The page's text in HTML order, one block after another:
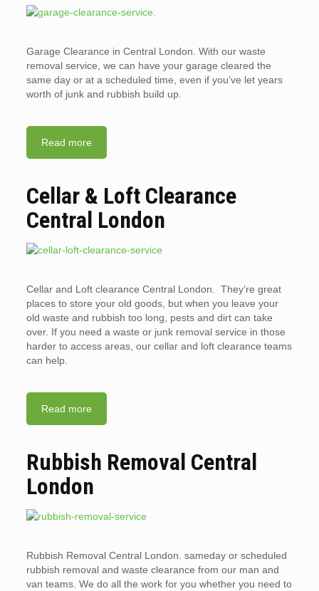
Garage Clearance in Central London. With our waste
removal service, we can have your garage cleared the
same day or at a scheduled time, even if you’ve let years
worth of junk and rubbish build up.
Read more
Cellar & Loft Clearance
Central London
Cellar and Loft clearance Central London. They’re great
places to store your old goods, but when you leave your
old waste and rubbish too long, pests and dirt can take
over. If you need a waste or junk removal service in those
harder to access areas, our cellar and loft clearance teams
can help.
Read more
Rubbish Removal Central
London
Rubbish Removal Central London. sameday or scheduled
rubbish removal and waste clearance from our man and
van teams. We do all the work for you whether you need to